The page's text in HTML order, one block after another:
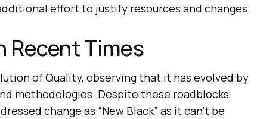
effort to justify resources and changes.
Recent Times
of Quality, observing that it has evolved by
methodologies. Despite these roadblocks,
change as “New Black” as it can’t be